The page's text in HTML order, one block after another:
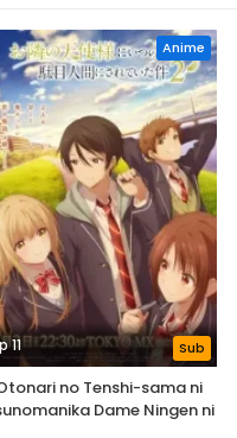
Anime
11 Sub
no Tenshi-sama ni
Dame Ningen ni